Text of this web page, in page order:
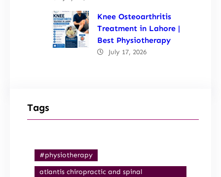
Knee Osteoarthritis
Treatment in Lahore |
Best Physiotherapy
July 17, 2026
Tags
#physiotherapy
atlantis chiropractic and spinal